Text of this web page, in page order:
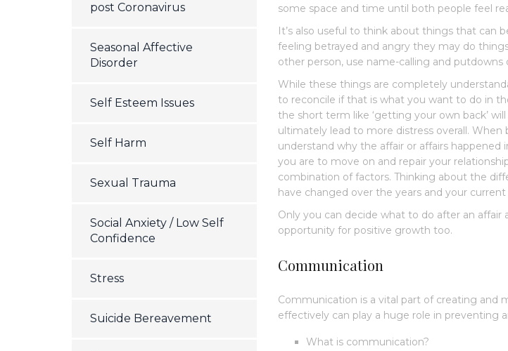
post Coronavirus
Seasonal Affective
Disorder
Self Esteem Issues
Self Harm
Sexual Trauma
Social Anxiety / Low Self
Confidence
Stress
Suicide Bereavement
some space and time until both people feel
It’s also useful to think about things that can
feeling betrayed and angry they may do
other person, use name-calling and
While these things are completely
to reconcile if that is what you want to do in
the short term like ‘getting your own back’
ultimately lead to more distress overall.
understand why the affair or affairs happened
you are to move on and repair your
combination of factors. Thinking about the
have changed over the years and your
Only you can decide what to do after an affair
opportunity for positive growth too.
Communication
Communication is a vital part of creating and
effectively can play a huge role in preventing
What is communication?